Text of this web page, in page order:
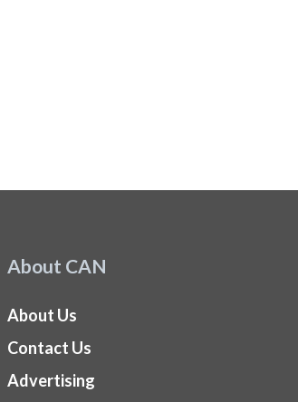
About CAN
About Us
Contact Us
Advertising